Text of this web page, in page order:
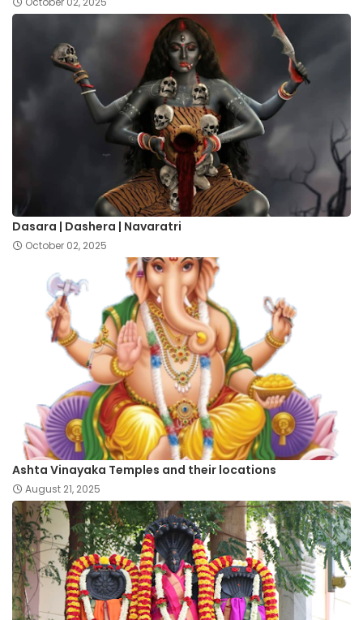
Dasara | Dashera | Navaratri
October 02, 2025
Ashta Vinayaka Temples and their locations
August 21, 2025